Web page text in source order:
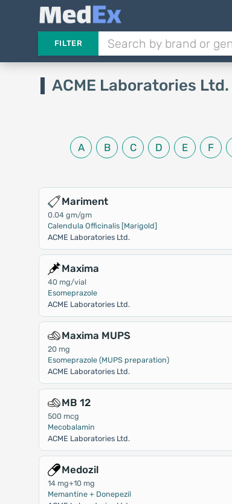
FILTER
ACME Laboratories Ltd.
A B C D E F
Mariment
0.04 gm/gm
Calendula Officinalis [Marigold]
ACME Laboratories Ltd.
Maxima
40 mg/vial
Esomeprazole
ACME Laboratories Ltd.
Maxima MUPS
20 mg
Esomeprazole (MUPS preparation)
ACME Laboratories Ltd.
MB 12
500 mcg
Mecobalamin
ACME Laboratories Ltd.
Medozil
14 mg+10 mg
Memantine + Donepezil